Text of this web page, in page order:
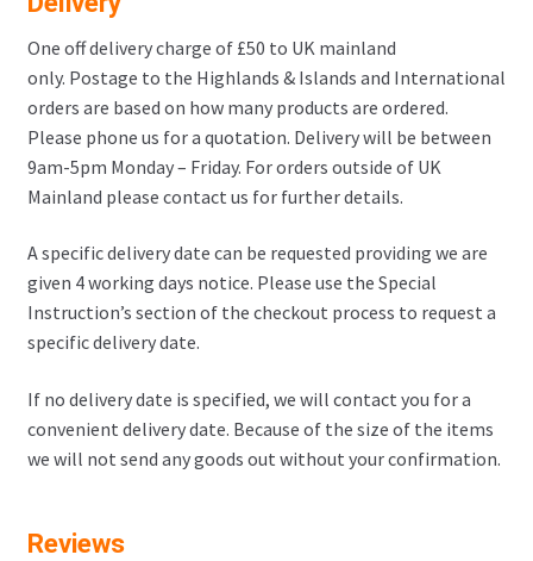
One off delivery charge of £50 to UK mainland
only. Postage to the Highlands & Islands and International
orders are based on how many products are ordered.
Please phone us for a quotation. Delivery will be between
9am-5pm Monday – Friday. For orders outside of UK
Mainland please contact us for further details.
A specific delivery date can be requested providing we are
given 4 working days notice. Please use the Special
Instruction’s section of the checkout process to request a
specific delivery date.
If no delivery date is specified, we will contact you for a
convenient delivery date. Because of the size of the items
we will not send any goods out without your confirmation.
Reviews